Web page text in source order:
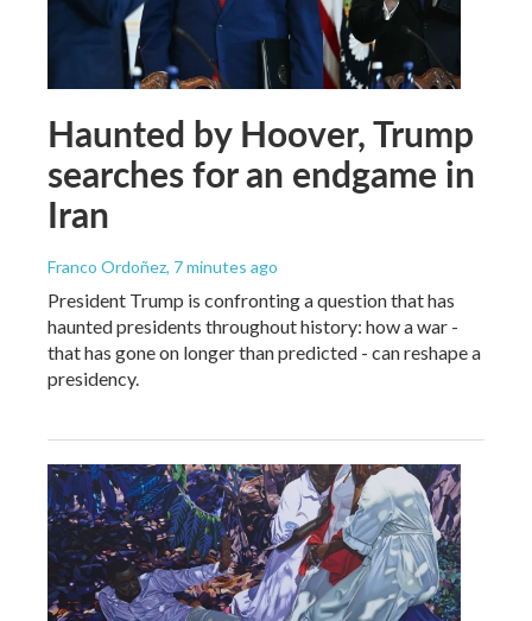
Haunted by Hoover, Trump
searches for an endgame in
Iran
Franco Ordoñez, 7 minutes ago
President Trump is confronting a question that has
haunted presidents throughout history: how a war -
that has gone on longer than predicted - can reshape a
presidency.